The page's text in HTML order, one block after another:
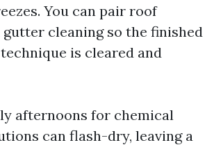
You can pair roof
cleaning so the finished
is cleared and
afternoons for chemical
can flash-dry, leaving a